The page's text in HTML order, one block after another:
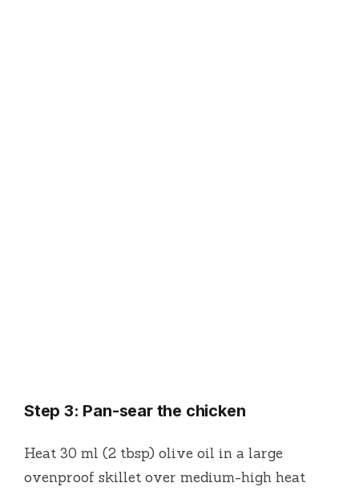
Step 3: Pan-sear the chicken
Heat 30 ml (2 tbsp) olive oil in a large
ovenproof skillet over medium-high heat